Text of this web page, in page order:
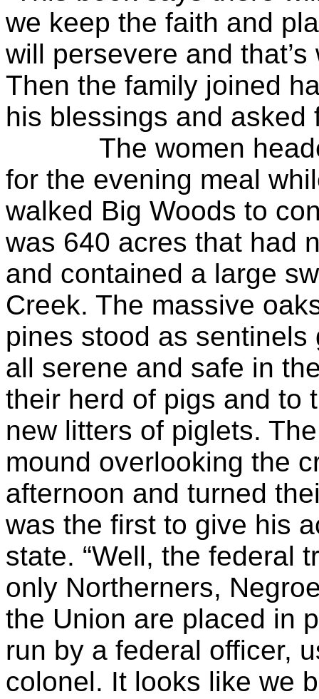
we keep the faith and
will persevere and
Then the family joined
his blessings and
The women headed
for the evening meal
walked Big Woods to
was 640 acres that had
and contained a large
Creek. The massive
pines stood as
all serene and safe in
their herd of pigs and to
new litters of piglets.
mound overlooking the
afternoon and turned
was the first to give his
state. “Well, the federal
only Northerners,
the Union are placed in
run by a federal officer,
colonel. It looks like we